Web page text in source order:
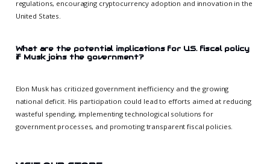
regulations, encouraging cryptocurrency adoption and innovation in the
United States.
What are the potential implications for U.S. fiscal policy
if Musk joins the government?
Elon Musk has criticized government inefficiency and the growing
national deficit. His participation could lead to efforts aimed at reducing
wasteful spending, implementing technological solutions for
government processes, and promoting transparent fiscal policies.